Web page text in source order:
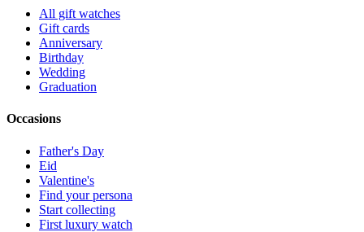
All gift watches
Gift cards
Anniversary
Birthday
Wedding
Graduation
Occasions
Father's Day
Eid
Valentine's
Find your persona
Start collecting
First luxury watch